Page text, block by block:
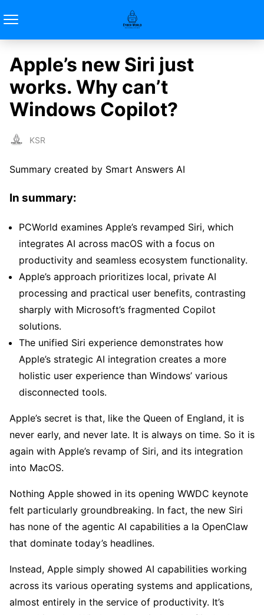
Apple’s new Siri just
works. Why can’t
Windows Copilot?
KSR
Summary created by Smart Answers AI
In summary:
PCWorld examines Apple’s revamped Siri, which
integrates AI across macOS with a focus on
productivity and seamless ecosystem functionality.
Apple’s approach prioritizes local, private AI
processing and practical user benefits, contrasting
sharply with Microsoft’s fragmented Copilot
solutions.
The unified Siri experience demonstrates how
Apple’s strategic AI integration creates a more
holistic user experience than Windows’ various
disconnected tools.
Apple’s secret is that, like the Queen of England, it is
never early, and never late. It is always on time. So it is
again with Apple’s revamp of Siri, and its integration
into MacOS.
Nothing Apple showed in its opening WWDC keynote
felt particularly groundbreaking. In fact, the new Siri
has none of the agentic AI capabilities a la OpenClaw
that dominate today’s headlines.
Instead, Apple simply showed AI capabilities working
across its various operating systems and applications,
almost entirely in the service of productivity. It’s